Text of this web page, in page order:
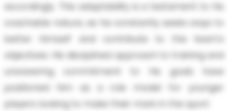
accordingly. This adaptability is a testament to his
coachable nature, as he constantly seeks ways to
better himself and contribute to the team’s
objectives. His disciplined approach to training and
unwavering commitment to his goals have
positioned him as a role model for younger
players looking to make their mark in the sport.